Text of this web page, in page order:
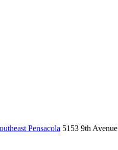
Pensacola 5153 9th Avenue